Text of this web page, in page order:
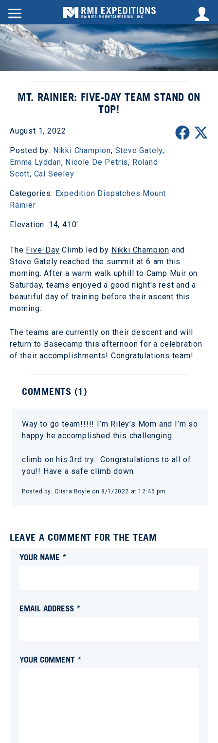
MT. RAINIER: FIVE-DAY TEAM STAND ON
TOP!
August 1, 2022
Posted by: Nikki Champion, Steve Gately,
Emma Lyddan, Nicole De Petris, Roland
Scott, Cal Seeley
Categories: Expedition Dispatches Mount
Rainier
Elevation: 14, 410'
The Five-Day Climb led by Nikki Champion and
Steve Gately reached the summit at 6 am this
morning. After a warm walk uphill to Camp Muir on
Saturday, teams enjoyed a good night's rest and a
beautiful day of training before their ascent this
morning.
The teams are currently on their descent and will
return to Basecamp this afternoon for a celebration
of their accomplishments! Congratulations team!
COMMENTS (1)
Way to go team!!!!! I’m Riley’s Mom and I’m so
happy he accomplished this challenging
climb on his 3rd try. Congratulations to all of
you!! Have a safe climb down.
Posted by: Crista Boyle on 8/1/2022 at 12:45 pm
LEAVE A COMMENT FOR THE TEAM
YOUR NAME *
EMAIL ADDRESS *
YOUR COMMENT *